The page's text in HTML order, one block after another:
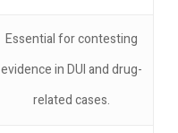
Essential for contesting
evidence in DUI and drug-
related cases.